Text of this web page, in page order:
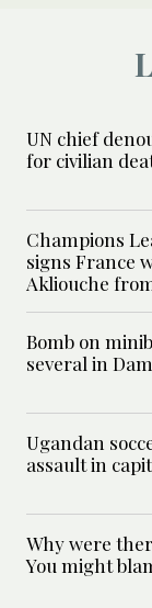
UN chief
for civilian
Champions
signs France
Akliouche
Bomb on
several in
Ugandan
assault in
Why were
You might